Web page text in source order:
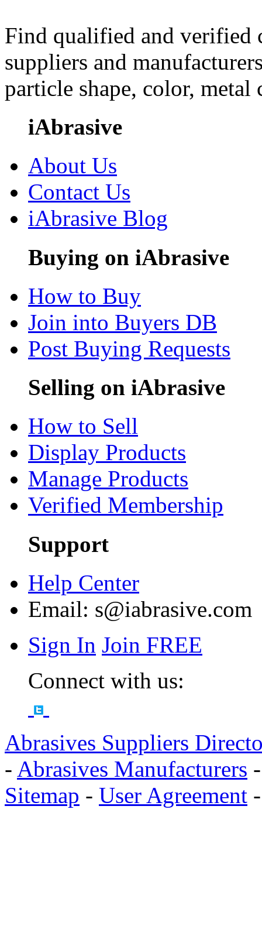
Find qualified and
suppliers and
particle shape, color, metal
iAbrasive
About Us
Contact Us
iAbrasive Blog
Buying on iAbrasive
How to Buy
Join into Buyers DB
Post Buying Requests
Selling on iAbrasive
How to Sell
Display Products
Manage Products
Verified Membership
Support
Help Center
Email: s@iabrasive.com
Sign In Join FREE
Connect with us:
Abrasives Suppliers
- Abrasives Manufacturers
Sitemap - User Agreement